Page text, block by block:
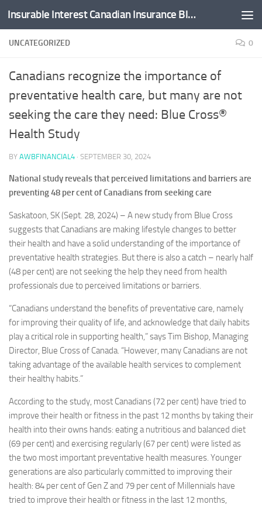
Skip to content Insurable Interest Canadian Insurance Blog
UNCATEGORIZED 0
Canadians recognize the importance of
preventative health care, but many are not
seeking the care they need: Blue Cross®
Health Study
BY AWBFINANCIAL4 · SEPTEMBER 30, 2024
National study reveals that perceived limitations and barriers are
preventing 48 per cent of Canadians from seeking care
Saskatoon, SK (Sept. 28, 2024) – A new study from Blue Cross
suggests that Canadians are making lifestyle changes to better
their health and have a solid understanding of the importance of
preventative health strategies. But there is also a catch – nearly half
(48 per cent) are not seeking the help they need from health
professionals due to perceived limitations or barriers.
“Canadians understand the benefits of preventative care, namely
for improving their quality of life, and acknowledge that daily habits
play a critical role in supporting health,” saysTim Bishop, Managing
Director, Blue Cross of Canada. “However, many Canadians are not
taking advantage of the available health services to complement
their healthy habits.”
According to the study, most Canadians (72 per cent) have tried to
improve their health or fitness in the past 12 months by taking their
health into their owns hands: eating a nutritious and balanced diet
(69 per cent) and exercising regularly (67 per cent) were listed as
the two most important preventative health measures. Younger
generations are also particularly committed to improving their
health: 84 per cent of Gen Z and 79 per cent of Millennials have
tried to improve their health or fitness in the last 12 months,